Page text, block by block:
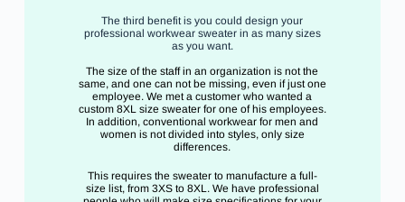
The third benefit is you could design your
professional workwear sweater in as many sizes
as you want.
The size of the staff in an organization is not the
same, and one can not be missing, even if just one
employee. We met a customer who wanted a
custom 8XL size sweater for one of his employees.
In addition, conventional workwear for men and
women is not divided into styles, only size
differences.
This requires the sweater to manufacture a full-
size list, from 3XS to 8XL. We have professional